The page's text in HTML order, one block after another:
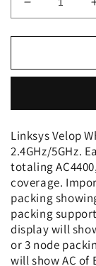
Decrease
quantity
for
Velop
AC4400
Home
WiFi
Mesh
System-
2-
Pack
Linksys Velop
2.4GHz/5GHz.
totaling
coverage.
packing
packing
display will
or 3 node
will show AC of